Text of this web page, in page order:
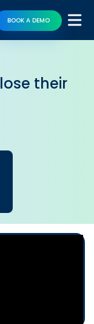
BOOK A DEMO
their